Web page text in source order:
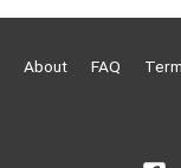
About FAQ